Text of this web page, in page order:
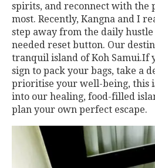
spirits, and reconnect with the
most. Recently, Kangna and I
step away from the daily
needed reset button. Our
tranquil island of Koh Samui.If
sign to pack your bags, take a
prioritise your well-being, this
into our healing, food-filled
plan your own perfect escape.